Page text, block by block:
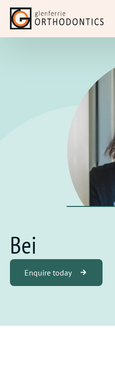
Bei
Enquire today